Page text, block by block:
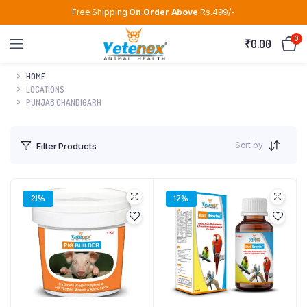
Free Shipping On Order Above Rs.499/-
₹0.00 0
HOME
LOCATIONS
PUNJAB CHANDIGARH
Filter Products Sort by
21% 17%